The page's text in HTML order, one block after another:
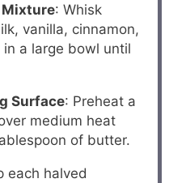
Mixture: Whisk
vanilla, cinnamon,
a large bowl until
Surface: Preheat a
medium heat
of butter.
each halved